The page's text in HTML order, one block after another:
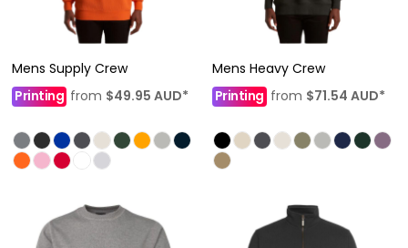
Mens Supply Crew
Printing from $49.95 AUD*
Mens Heavy Crew
Printingfrom $71.54 AUD*